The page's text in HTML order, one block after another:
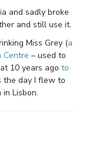
and sadly broke
and still use it.
Miss Grey (a
Centre – used to
10 years ago to
the day I flew to
Lisbon.